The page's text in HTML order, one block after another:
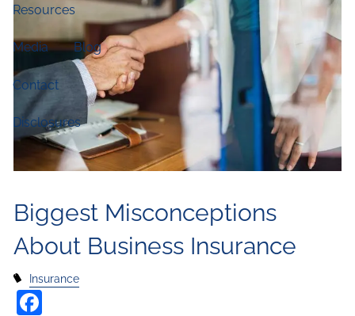
Resources
Media Blog
Contact
Disclosures
Biggest Misconceptions
About Business Insurance
Insurance